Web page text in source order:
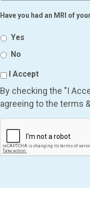
Have you had an MRI of
Yes
No
I Accept
By checking the "I
agreeing to the terms